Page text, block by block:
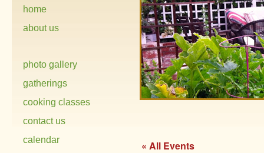
home
about us
photo gallery
gatherings
cooking classes
contact us
calendar
« All Events